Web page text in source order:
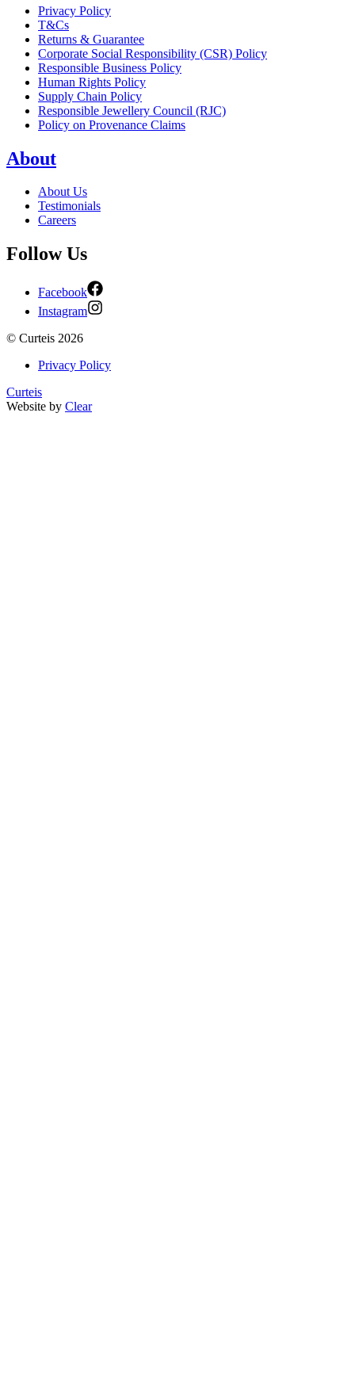
Privacy Policy
T&Cs
Returns & Guarantee
Corporate Social Responsibility (CSR) Policy
Responsible Business Policy
Human Rights Policy
Supply Chain Policy
Responsible Jewellery Council (RJC)
Policy on Provenance Claims
About
About Us
Testimonials
Careers
Follow Us
Facebook
Instagram
© Curteis 2026
Privacy Policy
Curteis
Website by Clear